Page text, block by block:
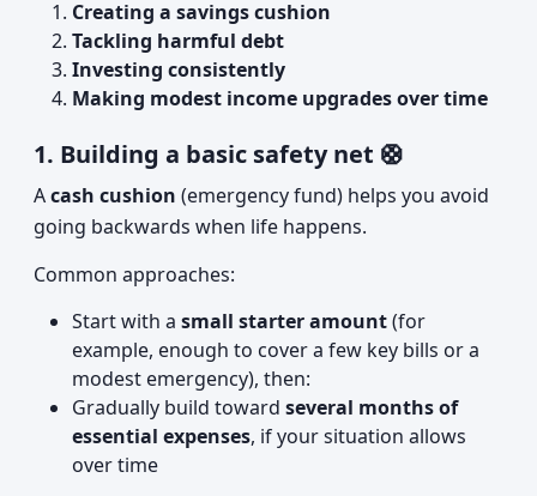
Creating a savings cushion
Tackling harmful debt
Investing consistently
Making modest income upgrades over time
1. Building a basic safety net 🛟
Acash cushion (emergency fund) helps you avoid
going backwards when life happens.
Common approaches:
Start with a small starter amount(for
example, enough to cover a few key bills or a
modest emergency), then:
Gradually build toward several months of
essential expenses, if your situation allows
over time